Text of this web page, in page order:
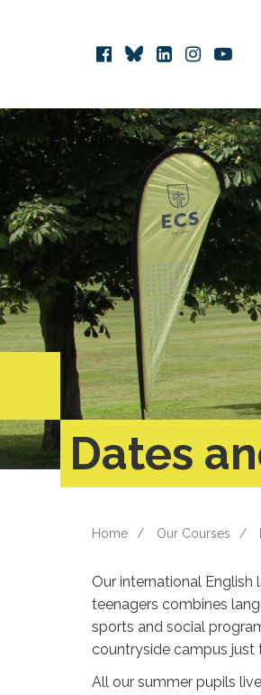
Dates
Home Our Courses
Our international
teenagers combines
sports and social
countryside campus
All our summer pupils